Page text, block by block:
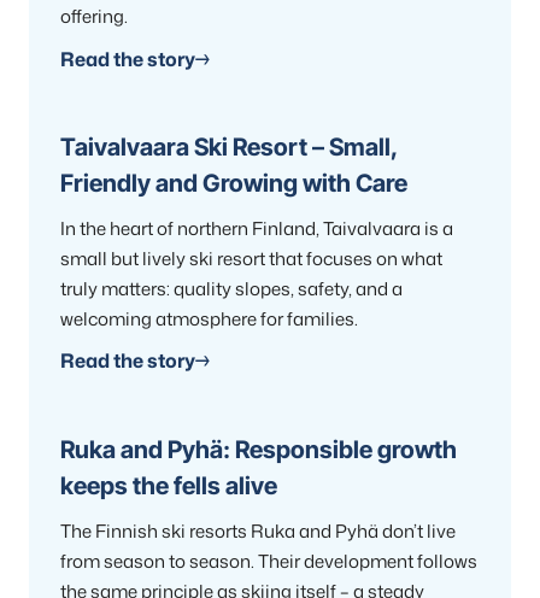
offering.
Read the story
Taivalvaara Ski Resort – Small,
Friendly and Growing with Care
In the heart of northern Finland, Taivalvaara is a
small but lively ski resort that focuses on what
truly matters: quality slopes, safety, and a
welcoming atmosphere for families.
Read the story
Ruka and Pyhä: Responsible growth
keeps the fells alive
The Finnish ski resorts Ruka and Pyhä don’t live
from season to season. Their development follows
the same principle as skiing itself – a steady